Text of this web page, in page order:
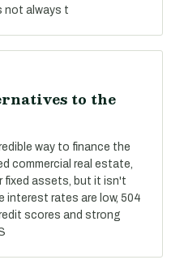
not always t
to the
way to finance the
commercial real estate,
fixed assets, but it isn't
interest rates are low, 504
scores and strong